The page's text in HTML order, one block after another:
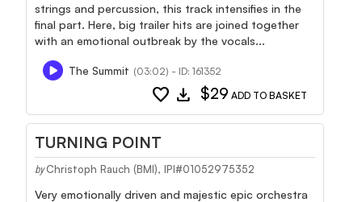
strings and percussion, this track intensifies in the
final part. Here, big trailer hits are joined together
with an emotional outbreak by the vocals...
The Summit (03:02) - ID: 161352
favorite download $29 ADD TO BASKET
TURNING POINT
by Christoph Rauch (BMI), IPI#01052975352
Very emotionally driven and majestic epic orchestra